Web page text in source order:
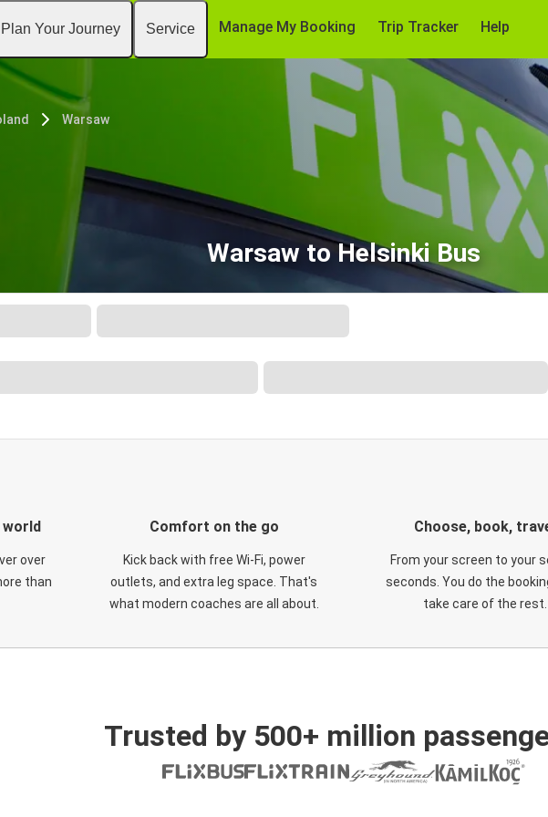
Plan Your Journey Service Manage My Booking Trip Tracker Help
Warsaw
Warsaw to Helsinki Bus
over
than
Comfort on the go
Kick back with free Wi-Fi, power
outlets, and extra leg space. That's
what modern coaches are all about.
Choose, book,
From your screen to your
seconds. You do the
take care of the rest.
Trusted by 500+ million